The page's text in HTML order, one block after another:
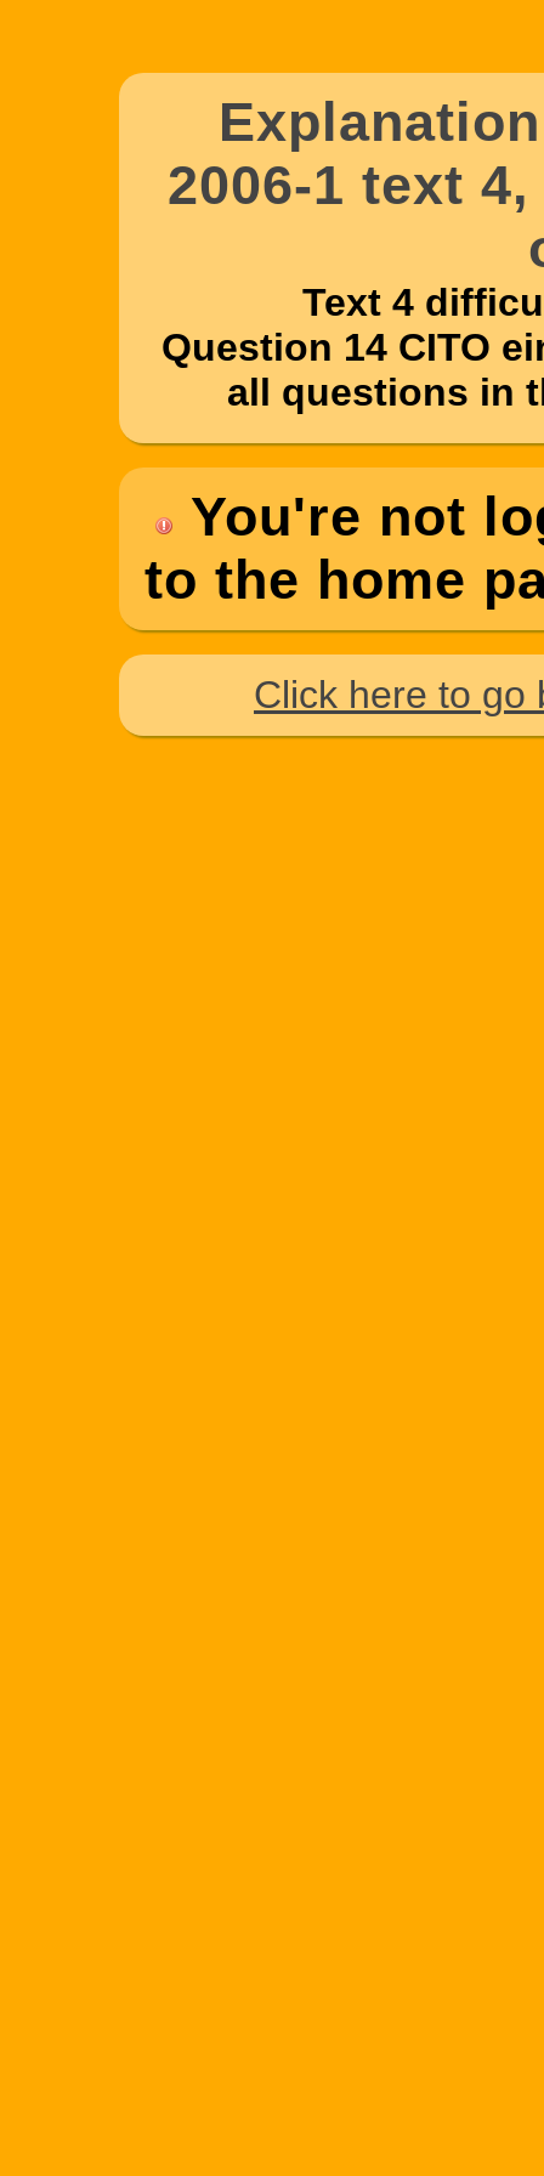
2006-1 text
Text 4
Question 14 CITO
all questions in
You're not
to the home
Click here to go